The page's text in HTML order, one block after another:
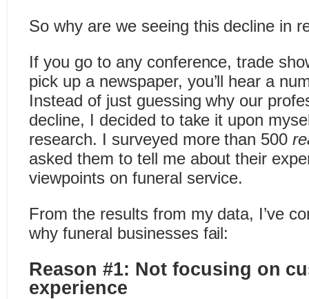
So why are we seeing this decline in
If you go to any conference, trade
pick up a newspaper, you’ll hear a
Instead of just guessing why our
decline, I decided to take it upon
research. I surveyed more than 500
asked them to tell me about their
viewpoints on funeral service.
From the results from my data, I’ve
why funeral businesses fail:
Reason #1: Not focusing on
experience